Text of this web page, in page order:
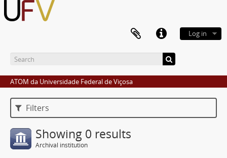
Log in
ATOM da Universidade Federal de Viçosa
Filters
Showing 0 results
Archival institution